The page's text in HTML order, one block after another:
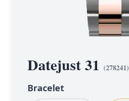
Datejust 31 (278241)
Bracelet